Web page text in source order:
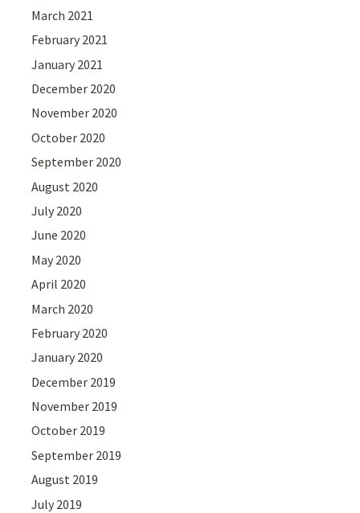
March 2021
February 2021
January 2021
December 2020
November 2020
October 2020
September 2020
August 2020
July 2020
June 2020
May 2020
April 2020
March 2020
February 2020
January 2020
December 2019
November 2019
October 2019
September 2019
August 2019
July 2019